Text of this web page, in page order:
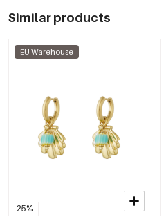
Similar products
-25%
EU Warehouse